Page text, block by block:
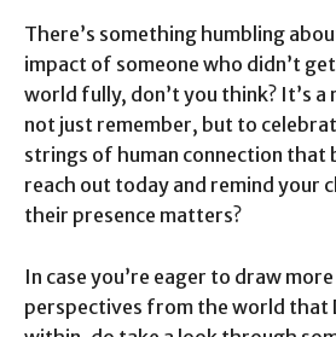
There’s something humbling
impact of someone who didn’t
world fully, don’t you think? It’s
not just remember, but to
strings of human connection that
reach out today and remind your
their presence matters?
In case you’re eager to draw
perspectives from the world that